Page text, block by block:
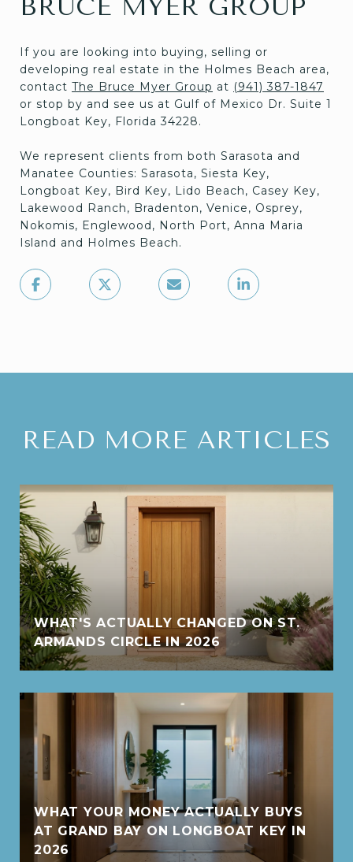
BRUCE MYER GROUP
If you are looking into buying, selling or
developing real estate in the Holmes Beach area,
contact The Bruce Myer Group at (941) 387-1847
or stop by and see us at Gulf of Mexico Dr. Suite 1
Longboat Key, Florida 34228.
We represent clients from both Sarasota and
Manatee Counties: Sarasota, Siesta Key,
Longboat Key, Bird Key, Lido Beach, Casey Key,
Lakewood Ranch, Bradenton, Venice, Osprey,
Nokomis, Englewood, North Port, Anna Maria
Island and Holmes Beach.
READ MORE ARTICLES
WHAT'S ACTUALLY CHANGED ON ST.
ARMANDS CIRCLE IN 2026
WHAT YOUR MONEY ACTUALLY BUYS
AT GRAND BAY ON LONGBOAT KEY IN
2026